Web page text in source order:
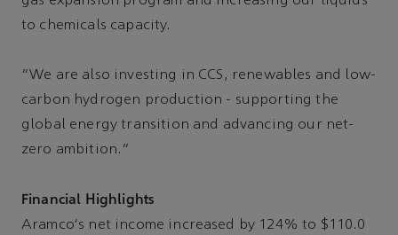
to chemicals capacity.
“We are also investing in CCS, renewables and low-
carbon hydrogen production - supporting the
global energy transition and advancing our net-
zero ambition.”
Financial Highlights
Aramco's net income increased by 124% to $110.0